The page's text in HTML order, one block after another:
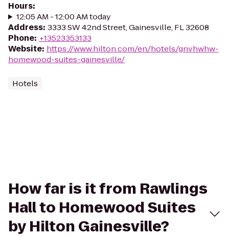
Hours:
12:05 AM - 12:00 AM today
Address: 3333 SW 42nd Street, Gainesville, FL 32608
Phone: +13523353133
Website: https://www.hilton.com/en/hotels/gnvhwhw-
homewood-suites-gainesville/
Hotels
How far is it from Rawlings
Hall to Homewood Suites
by Hilton Gainesville?